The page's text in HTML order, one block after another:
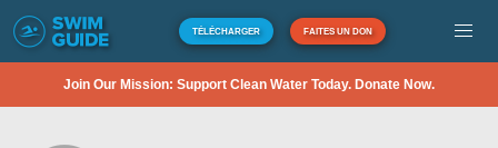
TÉLÉCHARGER FAITES UN DON
Join Our Mission: Support Clean Water Today. Donate Now.